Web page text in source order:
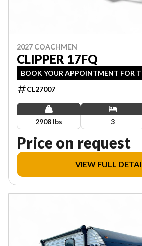
2027 COACHMEN
CLIPPER 17FQ
BOOK YOUR APPOINTMENT FOR
CL27007
2908 lbs 3
Price on request
VIEW FULL